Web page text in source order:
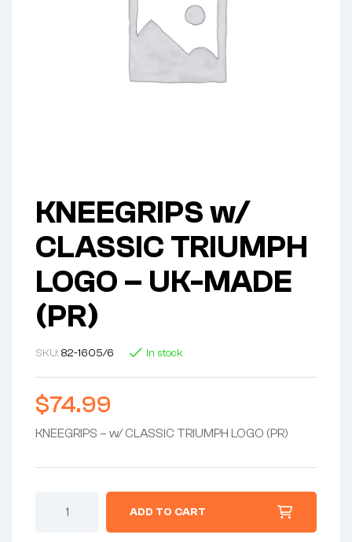
KNEEGRIPS w/
CLASSIC TRIUMPH
LOGO – UK-MADE
(PR)
SKU: 82-1605/6 In stock
$74.99
KNEEGRIPS – w/ CLASSIC TRIUMPH LOGO (PR)
ADD TO CART